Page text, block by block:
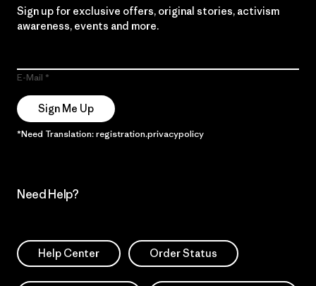
Sign up for exclusive offers, original stories, activism
awareness, events and more.
E-Mail
Sign Me Up
*Need Translation: registration.privacypolicy
Need Help?
Help Center Order Status